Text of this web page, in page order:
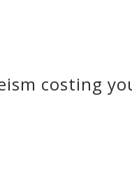
costing